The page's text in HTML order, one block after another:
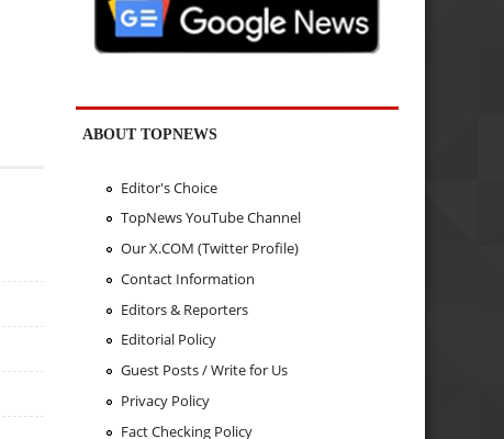
ABOUT TOPNEWS
Editor's Choice
TopNews YouTube Channel
Our X.COM (Twitter Profile)
Contact Information
Editors & Reporters
Editorial Policy
Guest Posts / Write for Us
Privacy Policy
Fact Checking Policy